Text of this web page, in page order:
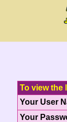
To view the
Your User
Your